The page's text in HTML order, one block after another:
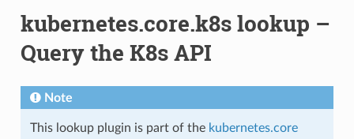
kubernetes.core.k8s lookup –
Query the K8s API
Note
This lookup plugin is part of the kubernetes.core